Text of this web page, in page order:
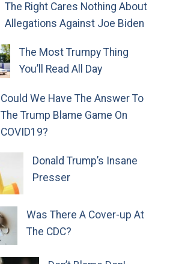
The Right Cares Nothing About
Allegations Against Joe Biden
The Most Trumpy Thing
You’ll Read All Day
Could We Have The Answer To
The Trump Blame Game On
COVID19?
Donald Trump’s Insane
Presser
Was There A Cover-up At
The CDC?